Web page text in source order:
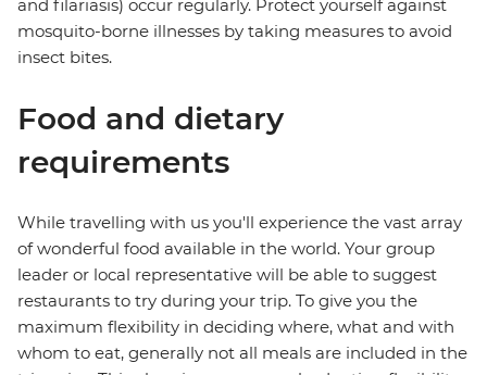
and filariasis) occur regularly. Protect yourself against
mosquito-borne illnesses by taking measures to avoid
insect bites.
Food and dietary
requirements
While travelling with us you'll experience the vast array
of wonderful food available in the world. Your group
leader or local representative will be able to suggest
restaurants to try during your trip. To give you the
maximum flexibility in deciding where, what and with
whom to eat, generally not all meals are included in the